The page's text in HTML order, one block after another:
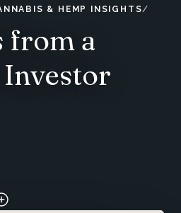
& HEMP INSIGHTS
from a
Investor